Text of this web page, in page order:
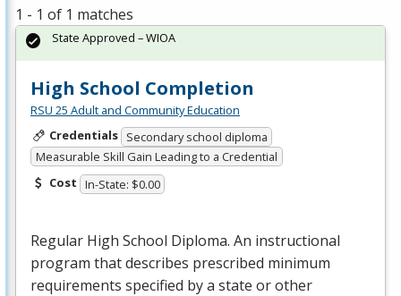
1 - 1 of 1 matches
High School Completion
RSU 25 Adult and Community Education
Credentials Secondary school diploma
Measurable Skill Gain Leading to a Credential
Cost In-State: $0.00
Regular High School Diploma. An instructional
program that describes prescribed minimum
requirements specified by a state or other
State Approved – WIOA